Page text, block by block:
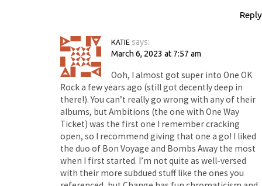
Reply
KATIE says:
March 6, 2023 at 7:57 am
Ooh, I almost got super into One OK
Rock a few years ago (still got decently deep in
there!). You can’t really go wrong with any of their
albums, but Ambitions (the one with One Way
Ticket) was the first one I remember cracking
open, so I recommend giving that one a go! I liked
the duo of Bon Voyage and Bombs Away the most
when I first started. I’m not quite as well-versed
with their more subdued stuff like the ones you